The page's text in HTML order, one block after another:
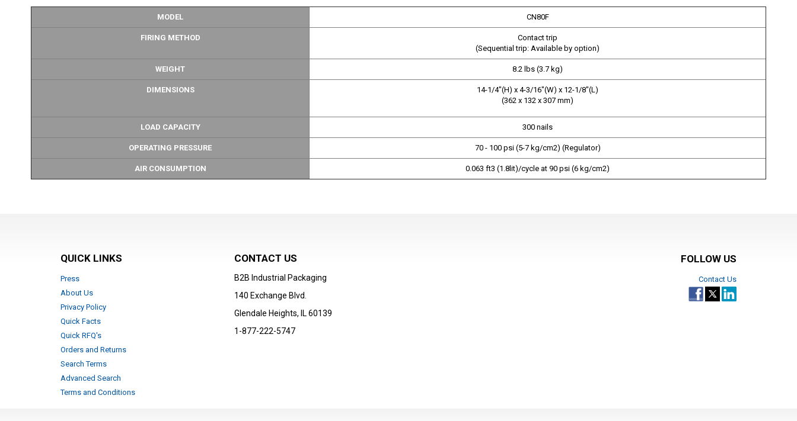
MODEL CN80F
FIRING METHOD
Contact trip
(Sequential trip: Available by option)
WEIGHT 8.2 lbs (3.7 kg)
DIMENSIONS
14-1/4"(H) x 4-3/16"(W) x 12-1/8"(L)
(362 x 132 x 307 mm)
LOAD CAPACITY 300 nails
OPERATING PRESSURE 70 - 100 psi (5-7 kg/cm2) (Regulator)
AIR CONSUMPTION 0.063 ft3 (1.8lit)/cycle at 90 psi (6 kg/cm2)
QUICK LINKS
Press
About Us
Privacy Policy
Quick Facts
Quick RFQ's
Orders and Returns
Search Terms
Advanced Search
Terms and Conditions
CONTACT US
B2B Industrial Packaging
140 Exchange Blvd.
Glendale Heights, IL 60139
1-877-222-5747
FOLLOW US
Contact Us